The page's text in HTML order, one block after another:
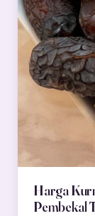
Harga
Pembekal